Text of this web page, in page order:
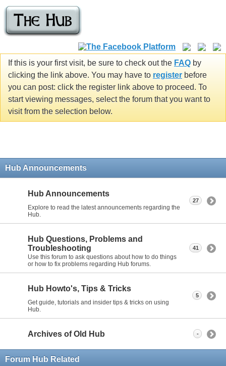
If this is your first visit, be sure to check out the FAQ by
clicking the link above. You may have to register before
you can post: click the register link above to proceed. To
start viewing messages, select the forum that you want to
visit from the selection below.
Hub Announcements
Hub Announcements
Explore to read the latest announcements regarding the
Hub.
27
Hub Questions, Problems and
Troubleshooting
Use this forum to ask questions about how to do things
or how to fix problems regarding Hub forums.
41
Hub Howto's, Tips & Tricks
Get guide, tutorials and insider tips & tricks on using
Hub.
5
Archives of Old Hub -
Forum Hub Related